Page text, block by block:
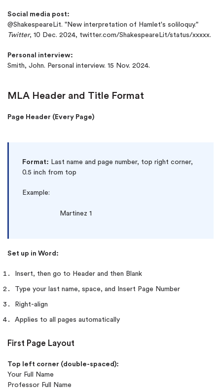
Social media post:
@ShakespeareLit. "New interpretation of Hamlet's soliloquy."
Twitter, 10 Dec. 2024, twitter.com/ShakespeareLit/status/xxxxx.
Personal interview:
Smith, John. Personal interview. 15 Nov. 2024.
MLA Header and Title Format
Page Header (Every Page)
Format: Last name and page number, top right corner,
0.5 inch from top
Example:
Martinez 1
Set up in Word:
Insert, then go to Header and then Blank
Type your last name, space, and Insert Page Number
Right-align
Applies to all pages automatically
First Page Layout
Top left corner (double-spaced):
Your Full Name
Professor Full Name